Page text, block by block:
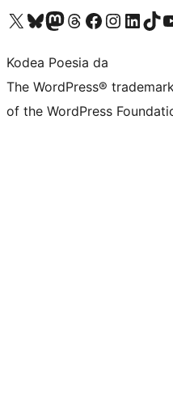
Visit our X (formerly Twitter) account
Visit our Bluesky account
Visit our Mastodon account
Visit our Threads account
Bisitatu gure Facebook orrialdea
Visit our Instagram
Visit ourVisit our
Kodea Poesia da
The WordPress®
of the WordPress